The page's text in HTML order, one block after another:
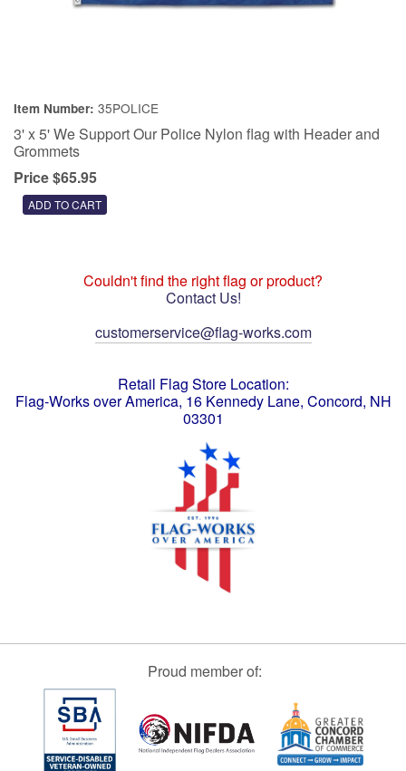
Item Number: 35POLICE
3' x 5' We Support Our Police Nylon flag with Header and
Grommets
Price $65.95
Couldn't find the right flag or product?
Contact Us!
customerservice@flag-works.com
Retail Flag Store Location:
Flag-Works over America, 16 Kennedy Lane, Concord, NH
03301
Proud member of: